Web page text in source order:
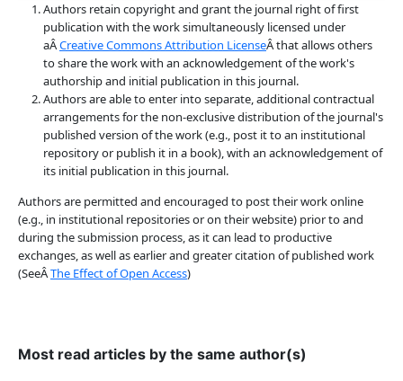
Authors retain copyright and grant the journal right of first
publication with the work simultaneously licensed under
aÂCreative Commons Attribution LicenseÂ that allows others
to share the work with an acknowledgement of the work's
authorship and initial publication in this journal.
Authors are able to enter into separate, additional contractual
arrangements for the non-exclusive distribution of the journal's
published version of the work (e.g., post it to an institutional
repository or publish it in a book), with an acknowledgement of
its initial publication in this journal.
Authors are permitted and encouraged to post their work online
(e.g., in institutional repositories or on their website) prior to and
during the submission process, as it can lead to productive
exchanges, as well as earlier and greater citation of published work
(SeeÂThe Effect of Open Access)
Most read articles by the same author(s)